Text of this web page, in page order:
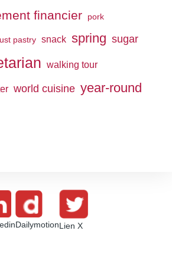
financier pork
pastry snack spring sugar
walking tour
world cuisine year-round
DailymotionLien X